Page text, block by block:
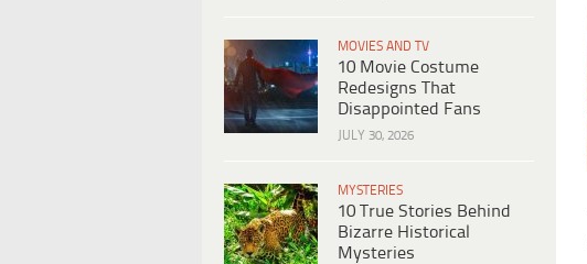
MOVIES AND TV
10 Movie Costume
Redesigns That
Disappointed Fans
JULY 30, 2026
MYSTERIES
10 True Stories Behind
Bizarre Historical
Mysteries